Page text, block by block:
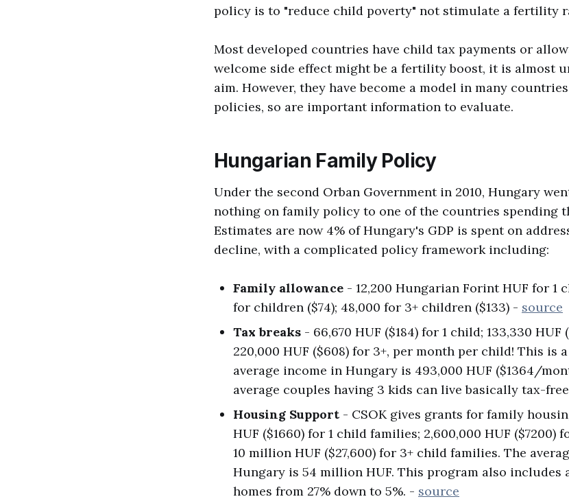
policy is to "reduce child poverty" not stimulate a fertility
Most developed countries have child tax payments or
welcome side effect might be a fertility boost, it is almost
aim. However, they have become a model in many
policies, so are important information to evaluate.
Hungarian Family Policy
Under the second Orban Government in 2010, Hungary
nothing on family policy to one of the countries spending
Estimates are now 4% of Hungary's GDP is spent on
decline, with a complicated policy framework including:
Family allowance - 12,200 Hungarian Forint HUF for 1
for children ($74); 48,000 for 3+ children ($133) - source
Tax breaks - 66,670 HUF ($184) for 1 child; 133,330
220,000 HUF ($608) for 3+, per month per child! This is
average income in Hungary is 493,000 HUF ($1364/
average couples having 3 kids can live basically tax-
Housing Support - CSOK gives grants for family
HUF ($1660) for 1 child families; 2,600,000 HUF ($7200)
10 million HUF ($27,600) for 3+ child families. The
Hungary is 54 million HUF. This program also includes
homes from 27% down to 5%. - source